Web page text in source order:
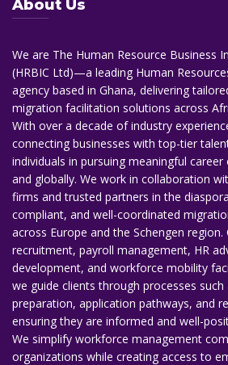
About Us
We are The Human Resource Business
(HRBIC Ltd)—a leading Human
agency based in Ghana, delivering
migration facilitation solutions across
With over a decade of industry
connecting businesses with top-tier
individuals in pursuing meaningful
and globally. We work in collaboration
firms and trusted partners in the
compliant, and well-coordinated
across Europe and the Schengen region.
recruitment, payroll management, HR
development, and workforce mobility
we guide clients through processes
preparation, application pathways, and
ensuring they are informed and well-
We simplify workforce management
organizations while creating access to